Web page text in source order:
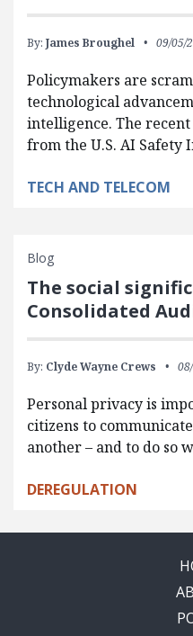
By: James Broughel 09/05/
Policymakers are
technological
intelligence. The
from the U.S. AI Safety
TECH AND TELECOM
Blog
The social
Consolidated
By: Clyde Wayne Crews
Personal privacy is
citizens to
another – and to do so
DEREGULATION